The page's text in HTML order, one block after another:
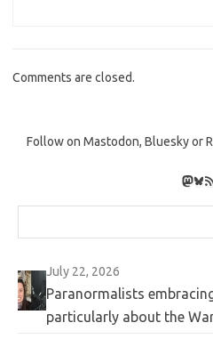
Comments are closed.
Follow on Mastodon, Bluesky or
July 22, 2026
Paranormalists
particularly about the